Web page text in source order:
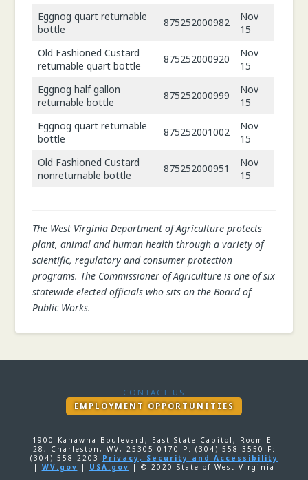
Eggnog quart returnable
bottle
875252000982
Nov
15
Old Fashioned Custard
returnable quart bottle
875252000920
Nov
15
Eggnog half gallon
returnable bottle
875252000999
Nov
15
Eggnog quart returnable
bottle
875252001002
Nov
15
Old Fashioned Custard
nonreturnable bottle
875252000951
Nov
15
The West Virginia Department of Agriculture protects
plant, animal and human health through a variety of
scientific, regulatory and consumer protection
programs. The Commissioner of Agriculture is one of six
statewide elected officials who sits on the Board of
Public Works.
CONTACT US
EMPLOYMENT OPPORTUNITIES
1900 Kanawha Boulevard, East State Capitol, Room E-
28, Charleston, WV, 25305-0170 P: (304) 558-3550 F:
(304) 558-2203
Privacy, Security and Accessibility
| WV.gov | USA.gov | © 2020 State of West Virginia